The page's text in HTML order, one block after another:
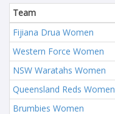
Team
Fijiana Drua Women
Western Force Women
NSW Waratahs Women
Queensland Reds Women
Brumbies Women